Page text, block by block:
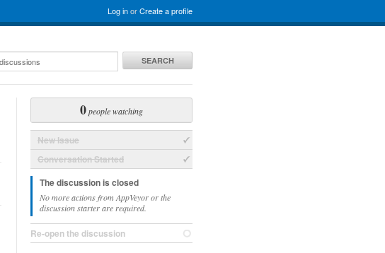
Log inorCreate a profile
SEARCH
0people watching
New Issue
Conversation Started
The discussion is closed
No more actions from AppVeyor or the
discussion starter are required.
Re-open the discussion